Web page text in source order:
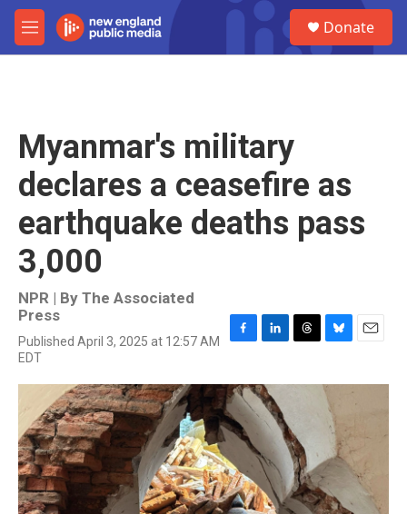
Skip to main content
M
e
Donate
Myanmar's military
declares a ceasefire as
earthquake deaths pass
3,000
NPR | By The Associated
Press
Published April 3, 2025 at 12:57 AM
EDT
c
e
b
o
k
n
k
e
d
n
r
d
s
u
e
s
k
a